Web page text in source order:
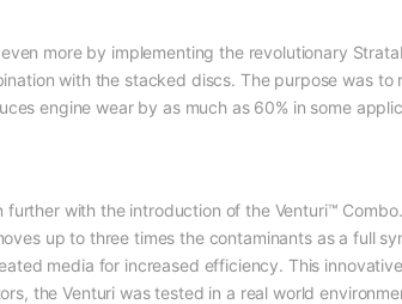
more by implementing the revolutionary
with the stacked discs. The purpose was
engine wear by as much as 60% in some
with the introduction of the Venturi™
up to three times the contaminants as a full
media for increased efficiency. This
the Venturi was tested in a real world